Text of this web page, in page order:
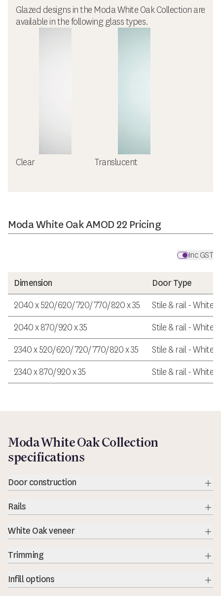
Glazed designs in the Moda White Oak Collection are
available in the following glass types.
Clear Translucent
Moda White Oak AMOD 22 Pricing
Inc GST
Dimension
Door Type
2040 x 520/620/720/770/820 x 35
Stile & rail - White
2040 x 870/920 x 35
Stile & rail - White
2340 x 520/620/720/770/820 x 35
Stile & rail - White
2340 x 870/920 x 35
Stile & rail - White
Moda White Oak Collection
specifications
Door construction
Rails
White Oak veneer
Trimming
Infill options